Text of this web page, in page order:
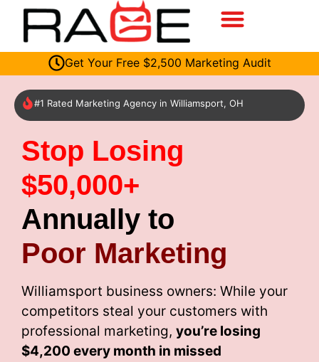
Get Your Free $2,500 Marketing Audit
#1 Rated Marketing Agency in Williamsport, OH
Stop Losing
$50,000+
Annually to
Poor Marketing
Williamsport business owners: While your
competitors steal your customers with
professional marketing, you’re losing
$4,200 every month in missed